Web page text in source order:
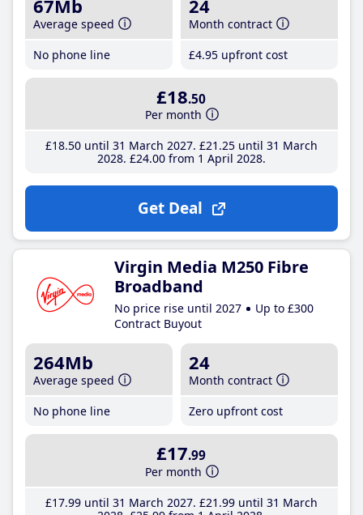
67Mb
Average speed
No phone line
24
Month contract
£4.95 upfront cost
£18.50
Per month
£18.50until 31 March 2027 £21 .25until 31 March
2028 £24.00from 1 April 2028
Get Deal
Virgin Media M250 Fibre
Broadband
No price rise until 2027
Up to £300
Contract Buyout
264Mb
Average speed
No phone line
24
Month contract
Zero upfront cost
£17.99
Per month
£17.99until 31 March 2027 £21 .99until 31 March